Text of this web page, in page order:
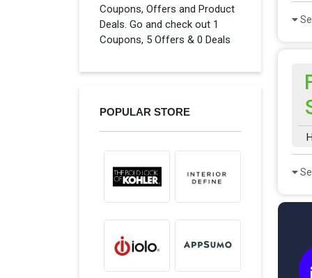
Coupons, Offers and Product
Deals. Go and check out 1
Coupons, 5 Offers & 0 Deals
POPULAR STORE